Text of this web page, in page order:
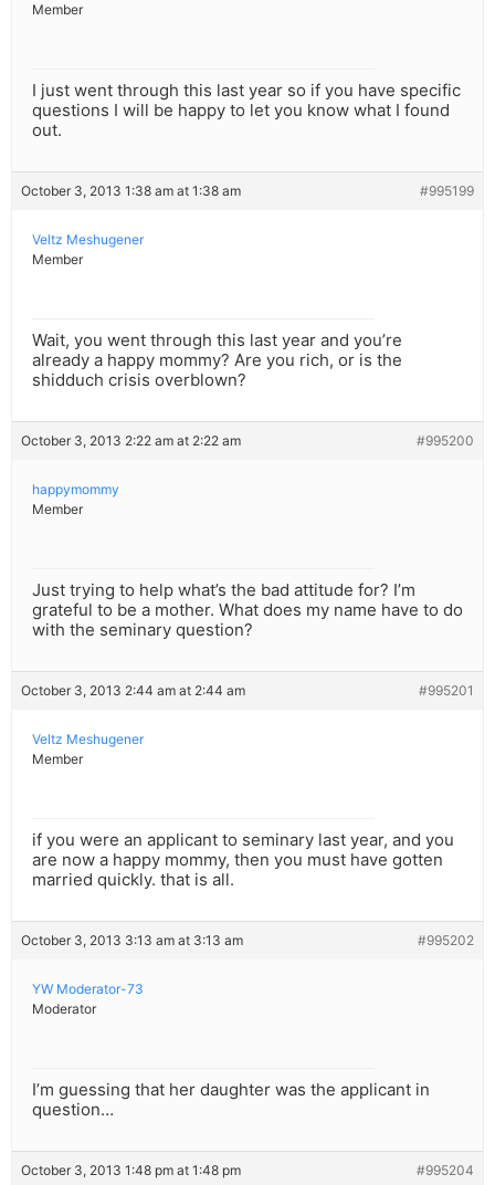
Member
I just went through this last year so if you have specific
questions I will be happy to let you know what I found
out.
October 3, 2013 1:38 am at 1:38 am #995199
Veltz Meshugener
Member
Wait, you went through this last year and you’re
already a happy mommy? Are you rich, or is the
shidduch crisis overblown?
October 3, 2013 2:22 am at 2:22 am #995200
happymommy
Member
Just trying to help what’s the bad attitude for? I’m
grateful to be a mother. What does my name have to do
with the seminary question?
October 3, 2013 2:44 am at 2:44 am #995201
Veltz Meshugener
Member
if you were an applicant to seminary last year, and you
are now a happy mommy, then you must have gotten
married quickly. that is all.
October 3, 2013 3:13 am at 3:13 am #995202
YW Moderator-73
Moderator
I’m guessing that her daughter was the applicant in
question…
October 3, 2013 1:48 pm at 1:48 pm #995204